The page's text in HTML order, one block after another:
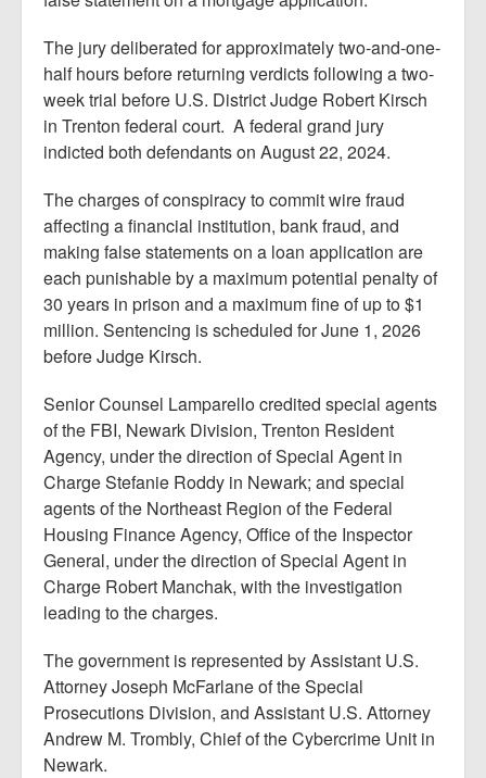
The jury deliberated for approximately two-and-one-
half hours before returning verdicts following a two-
week trial before U.S. District Judge Robert Kirsch
in Trenton federal court. A federal grand jury
indicted both defendants on August 22, 2024.
The charges of conspiracy to commit wire fraud
affecting a financial institution, bank fraud, and
making false statements on a loan application are
each punishable by a maximum potential penalty of
30 years in prison and a maximum fine of up to $1
million. Sentencing is scheduled for June 1, 2026
before Judge Kirsch.
Senior Counsel Lamparello credited special agents
of the FBI, Newark Division, Trenton Resident
Agency, under the direction of Special Agent in
Charge Stefanie Roddy in Newark; and special
agents of the Northeast Region of the Federal
Housing Finance Agency, Office of the Inspector
General, under the direction of Special Agent in
Charge Robert Manchak, with the investigation
leading to the charges.
The government is represented by Assistant U.S.
Attorney Joseph McFarlane of the Special
Prosecutions Division, and Assistant U.S. Attorney
Andrew M. Trombly, Chief of the Cybercrime Unit in
Newark.